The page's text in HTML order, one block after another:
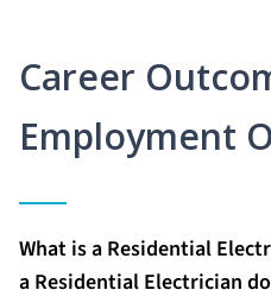
Career
Employment
What is a Residential
a Residential Electrician